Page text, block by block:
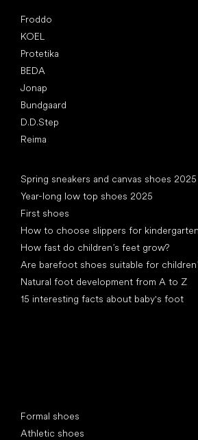
Froddo
KOEL
Protetika
BEDA
Jonap
Bundgaard
D.D.Step
Reima
Spring sneakers and canvas shoes 2025
Year-long low top shoes 2025
First shoes
How to choose slippers for kindergarten
How fast do children’s feet grow?
Are barefoot shoes suitable for
Natural foot development from A to Z
15 interesting facts about baby's foot
Formal shoes
Athletic shoes